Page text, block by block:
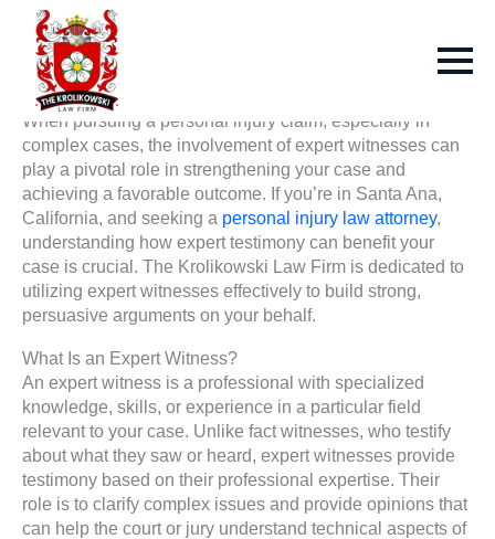
When pursuing a personal injury claim, especially in
complex cases, the involvement of expert witnesses can
play a pivotal role in strengthening your case and
achieving a favorable outcome. If you’re in Santa Ana,
California, and seeking a personal injury law attorney,
understanding how expert testimony can benefit your
case is crucial. The Krolikowski Law Firm is dedicated to
utilizing expert witnesses effectively to build strong,
persuasive arguments on your behalf.
What Is an Expert Witness?
An expert witness is a professional with specialized
knowledge, skills, or experience in a particular field
relevant to your case. Unlike fact witnesses, who testify
about what they saw or heard, expert witnesses provide
testimony based on their professional expertise. Their
role is to clarify complex issues and provide opinions that
can help the court or jury understand technical aspects of